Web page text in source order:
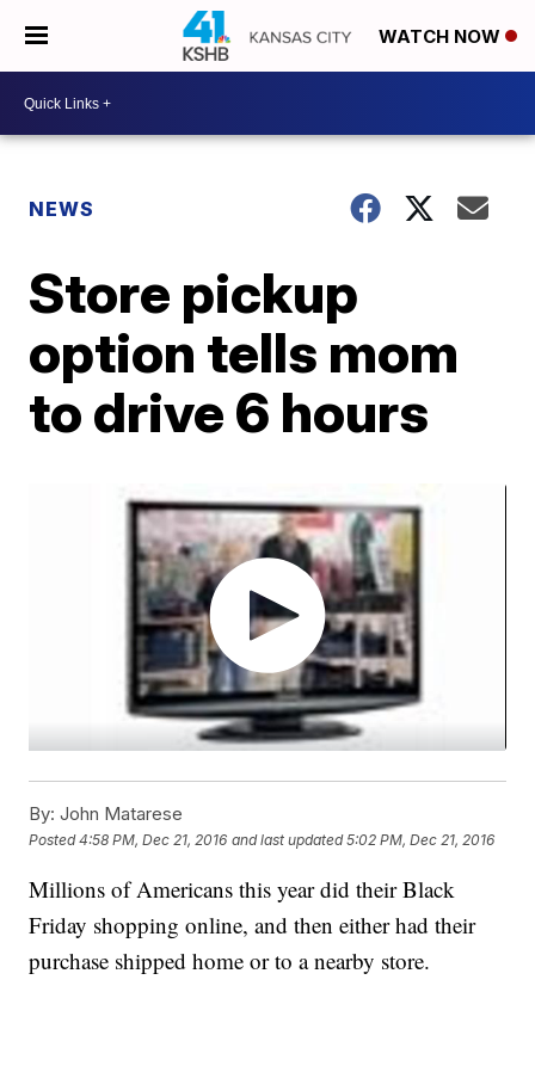
WATCH NOW
NEWS
Store pickup
option tells mom
to drive 6 hours
By: John Matarese
Posted4:58 PM, Dec 21, 2016 and last updated 5:02 PM, Dec 21, 2016
Millions of Americans this year did their Black
Friday shopping online, and then either had their
purchase shipped home or to a nearby store.